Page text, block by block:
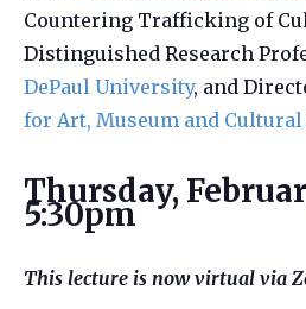
Countering Trafficking of
Distinguished Research
DePaul University, and
for Art, Museum and
Thursday,
5:30pm
This lecture is now virtual via